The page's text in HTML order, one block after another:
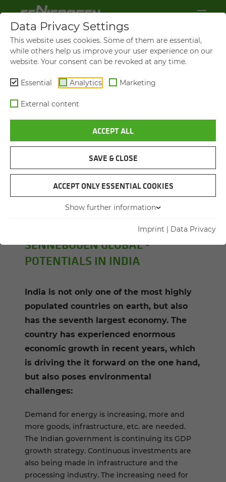
SENNEBOGEN GLOBAL
GROWTH MAR­KET INDIA
SENNEBOGEN GLOBAL -
POTENTIALS IN INDIA
India is not only one of the most highly
populated countries on earth, but also
has the seventh largest economy. The
country has experienced enormous
economic growth in recent years, which
is driving the it forward on the one hand,
but also poses environmental
challenges:
Demand for energy is increasing, more and
more goods, infrastructure, etc. are needed.
The Indian government is continuing its GDP
growth strategy. Continuous investments are
also being made in infrastructure and the
processing industry. The increasing need for
Data Privacy Settings
This website uses cookies. Some of them are essential,
while others help us improve your user experience on our
website. Your consent can be revoked at any time.
Essential Analytics Marketing
External content
ACCEPT ALL
SAVE & CLOSE
ACCEPT ONLY ESSENTIAL COOKIES
Show further information
Imprint | Data Privacy